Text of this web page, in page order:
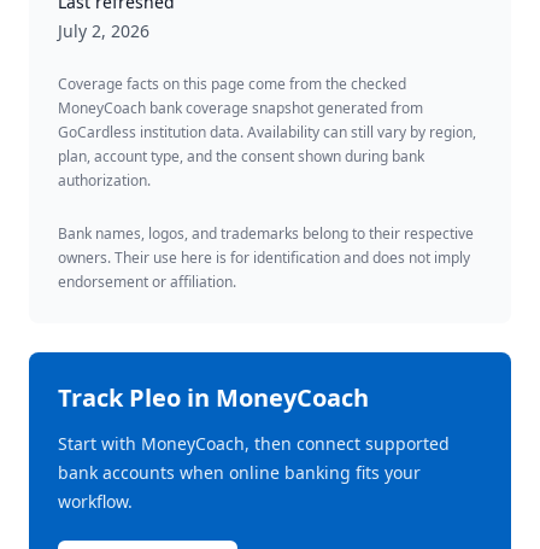
July 2, 2026
Coverage facts on this page come from the checked
MoneyCoach bank coverage snapshot generated from
GoCardless institution data. Availability can still vary by region,
plan, account type, and the consent shown during bank
authorization.
Bank names, logos, and trademarks belong to their respective
owners. Their use here is for identification and does not imply
endorsement or affiliation.
TrackPleo in MoneyCoach
Start with MoneyCoach, then connect supported
bank accounts when online banking fits your
workflow.